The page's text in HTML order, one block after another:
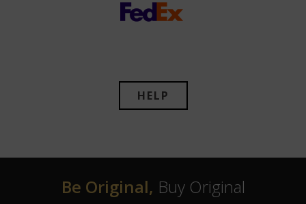
HELP
Be Original, Buy Original